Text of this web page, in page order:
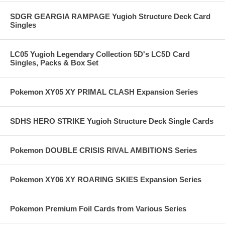
SDGR GEARGIA RAMPAGE Yugioh Structure Deck Card
Singles
LC05 Yugioh Legendary Collection 5D's LC5D Card
Singles, Packs & Box Set
Pokemon XY05 XY PRIMAL CLASH Expansion Series
SDHS HERO STRIKE Yugioh Structure Deck Single Cards
Pokemon DOUBLE CRISIS RIVAL AMBITIONS Series
Pokemon XY06 XY ROARING SKIES Expansion Series
Pokemon Premium Foil Cards from Various Series